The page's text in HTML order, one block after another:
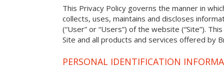
This Privacy Policy governs the manner in
collects, uses, maintains and discloses
(“User” or “Users”) of the website (“Site”).
Site and all products and services offered by
PERSONAL IDENTIFICATION